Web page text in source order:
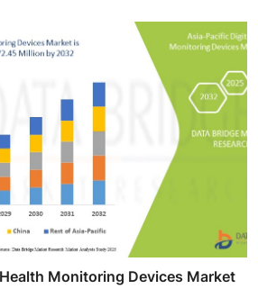
Monitoring Devices Market